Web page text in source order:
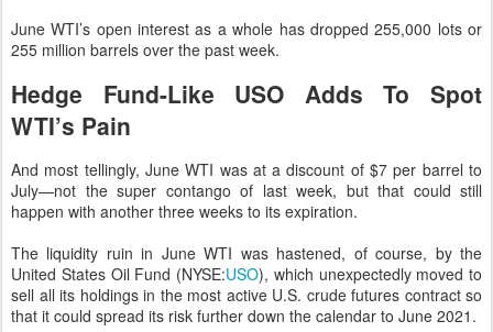
June WTI’s open interest as a whole has dropped 255,000 lots or
255 million barrels over the past week.
Hedge Fund-Like USO Adds To Spot
WTI’s Pain
And most tellingly, June WTI was at a discount of $7 per barrel to
July—not the super contango of last week, but that could still
happen with another three weeks to its expiration.
The liquidity ruin in June WTI was hastened, of course, by the
United States Oil Fund (NYSE:USO), which unexpectedly moved to
sell all its holdings in the most active U.S. crude futures contract so
that it could spread its risk further down the calendar to June 2021.